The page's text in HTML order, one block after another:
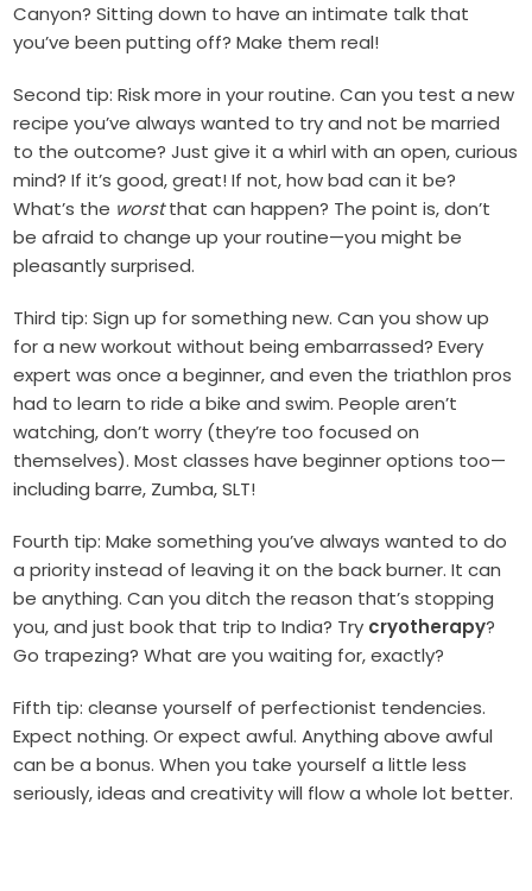
Canyon? Sitting down to have an intimate talk that
you’ve been putting off? Make them real!
Second tip: Risk more in your routine. Can you test a new
recipe you’ve always wanted to try and not be married
to the outcome? Just give it a whirl with an open, curious
mind? If it’s good, great! If not, how bad can it be?
What’s the worstthat can happen? The point is, don’t
be afraid to change up your routine—you might be
pleasantly surprised.
Third tip: Sign up for something new. Can you show up
for a new workout without being embarrassed? Every
expert was once a beginner, and even the triathlon pros
had to learn to ride a bike and swim. People aren’t
watching, don’t worry (they’re too focused on
themselves). Most classes have beginner options too—
including barre, Zumba, SLT!
Fourth tip: Make something you’ve always wanted to do
a priority instead of leaving it on the back burner. It can
be anything. Can you ditch the reason that’s stopping
you, and just book that trip to India? Try cryotherapy?
Go trapezing? What are you waiting for, exactly?
Fifth tip: cleanse yourself of perfectionist tendencies.
Expect nothing. Or expect awful. Anything above awful
can be a bonus. When you take yourself a little less
seriously, ideas and creativity will flow a whole lot better.